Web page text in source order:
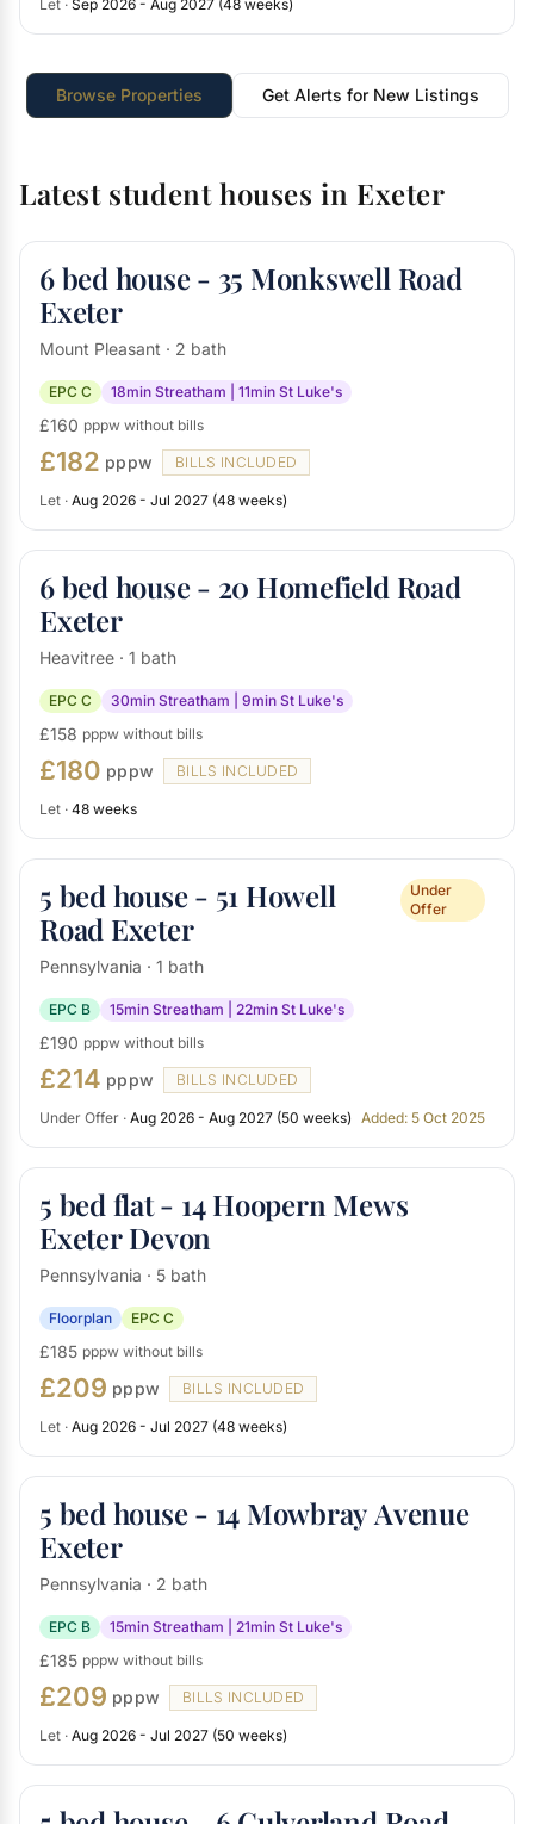
Let · Sep 2026 - Aug 2027 (48 weeks)
Browse Properties Get Alerts for New Listings
Latest student houses in Exeter
6 bed house - 35 Monkswell Road
Exeter
Mount Pleasant · 2 bath
EPC C 18min Streatham | 11min St Luke's
£160 pppw without bills
£182 pppw BILLS INCLUDED
Let · Aug 2026 - Jul 2027 (48 weeks)
6 bed house - 20 Homefield Road
Exeter
Heavitree · 1 bath
EPC C 30min Streatham | 9min St Luke's
£158 pppw without bills
£180 pppw BILLS INCLUDED
Let · 48 weeks
5 bed house - 51 Howell
Road Exeter
Under
Offer
Pennsylvania · 1 bath
EPC B 15min Streatham | 22min St Luke's
£190 pppw without bills
£214 pppw BILLS INCLUDED
Under Offer · Aug 2026 - Aug 2027 (50 weeks) Added: 5 Oct 2025
5 bed flat - 14 Hoopern Mews
Exeter Devon
Pennsylvania · 5 bath
Floorplan EPC C
£185 pppw without bills
£209 pppw BILLS INCLUDED
Let · Aug 2026 - Jul 2027 (48 weeks)
5 bed house - 14 Mowbray Avenue
Exeter
Pennsylvania · 2 bath
EPC B 15min Streatham | 21min St Luke's
£185 pppw without bills
£209 pppw BILLS INCLUDED
Let · Aug 2026 - Jul 2027 (50 weeks)